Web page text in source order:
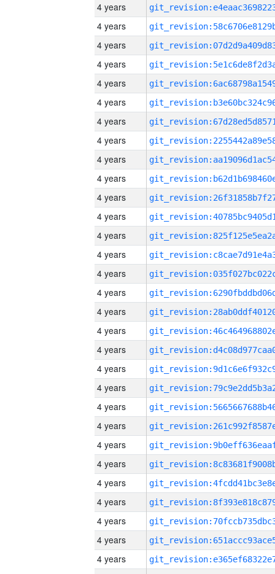
4 years
4 years
4 years
4 years
4 years
4 years
4 years
4 years
4 years
4 years
4 years
4 years
4 years
4 years
4 years
4 years
4 years
4 years
4 years
4 years
4 years
4 years
4 years
4 years
4 years
4 years
4 years
4 years
4 years
4 years